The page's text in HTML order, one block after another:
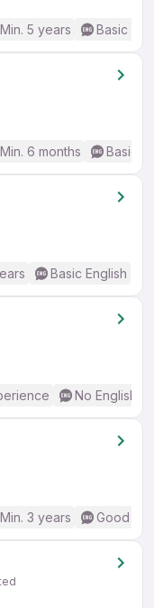
Min. 5 years Basic
Min. 6 months Basic
Basic English
No English
Min. 3 years Good